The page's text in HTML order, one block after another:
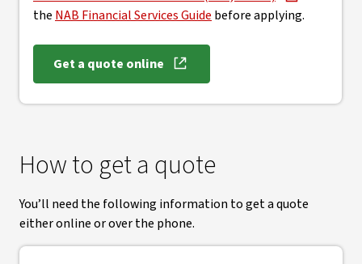
the NAB Financial Services Guide before applying.
Get a quote online
How to get a quote
You’ll need the following information to get a quote
either online or over the phone.